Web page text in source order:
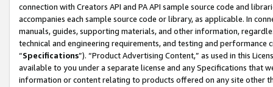
connection with Creators API and PA API sample source code and
accompanies each sample source code or library, as applicable. In
manuals, guides, supporting materials, and other information,
technical and engineering requirements, and testing and
“Specifications”). “Product Advertising Content,” as used in this
available to you under a separate license and any Specifications that
information or content relating to products offered on any site other